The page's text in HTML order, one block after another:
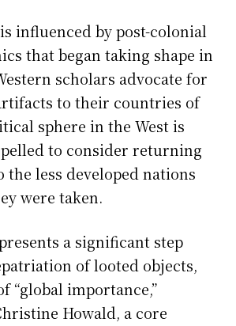
influenced by post-colonial
that began taking shape in
scholars advocate for
to their countries of
sphere in the West is
to consider returning
less developed nations
were taken.
a significant step
of looted objects,
“global importance,”
Howald, a core